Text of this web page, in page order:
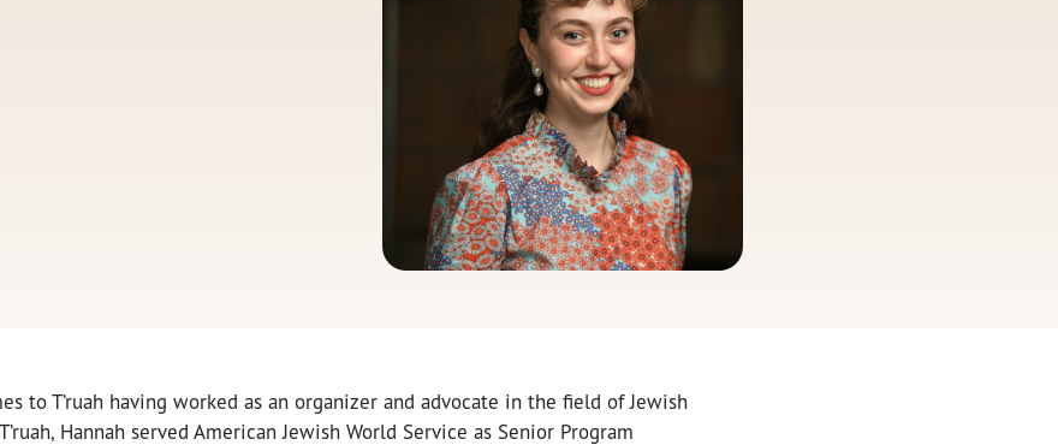
to T’ruah having worked as an organizer and advocate in the field of Jewish
Hannah served American Jewish World Service as Senior Program